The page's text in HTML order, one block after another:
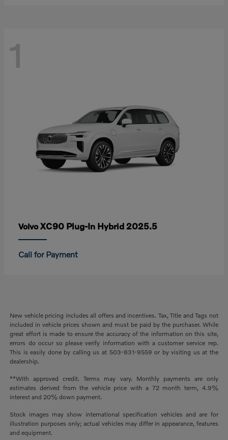
1
VolvoXC90 Plug-In Hybrid 2025.5
Call for Payment
New vehicle pricing includes all offers and incentives. Tax, Title and Tags not
included in vehicle prices shown and must be paid by the purchaser. While
great effort is made to ensure the accuracy of the information on this site,
errors do occur so please verify information with a customer service rep.
This is easily done by calling us at 503-831-9559 or by visiting us at the
dealership.
**With approved credit. Terms may vary. Monthly payments are only
estimates derived from the vehicle price with a 72 month term, 4.9%
interest and 20% down payment.
Stock images may show international specification vehicles and are for
illustration purposes only; actual vehicles may differ in appearance, features
and equipment.